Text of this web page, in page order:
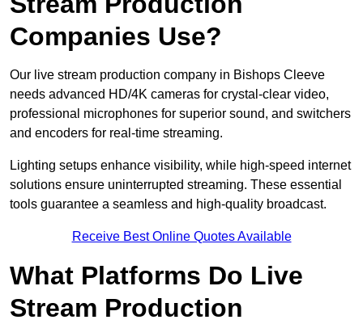
Companies Use?
Our live stream production company in Bishops Cleeve
needs advanced HD/4K cameras for crystal-clear video,
professional microphones for superior sound, and switchers
and encoders for real-time streaming.
Lighting setups enhance visibility, while high-speed internet
solutions ensure uninterrupted streaming. These essential
tools guarantee a seamless and high-quality broadcast.
Receive Best Online Quotes Available
What Platforms Do Live
Stream Production